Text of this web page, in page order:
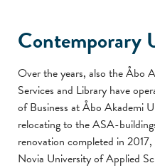
Contemporary
Over the years, also the Åbo
Services and Library have
of Business at Åbo Akademi
relocating to the ASA-
renovation completed in
Novia University of Applied